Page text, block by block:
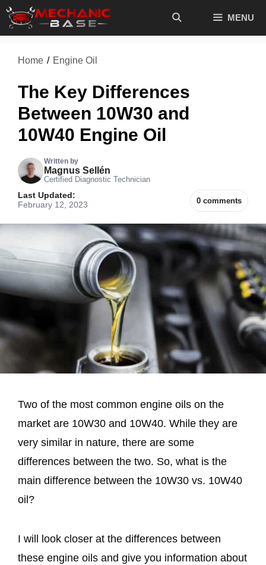
Skip
MENU
Home / Engine Oil
The Key Differences
Between 10W30 and
10W40 Engine Oil
Written by
Magnus Sellén
Certified Diagnostic Technician
0 comments
Last Updated:
February 12, 2023
Two of the most common engine oils on the
market are 10W30 and 10W40. While they are
very similar in nature, there are some
differences between the two. So, what is the
main difference between the 10W30 vs. 10W40
oil?
I will look closer at the differences between
these engine oils and give you information about